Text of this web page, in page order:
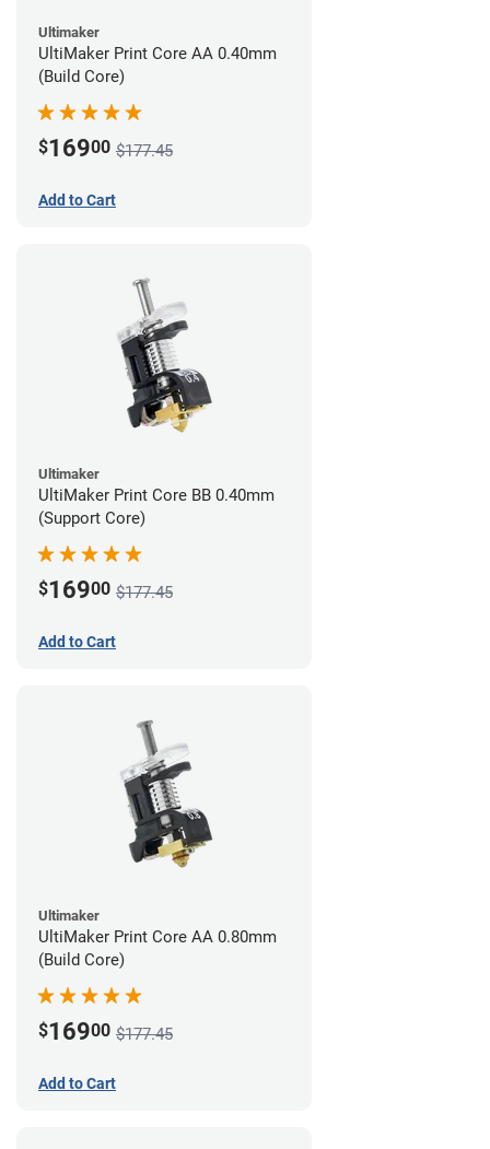
Ultimaker
UltiMaker Print Core AA 0.40mm
(Build Core)
$16900 $177.45
Add to Cart
Ultimaker
UltiMaker Print Core BB 0.40mm
(Support Core)
$16900 $177.45
Add to Cart
Ultimaker
UltiMaker Print Core AA 0.80mm
(Build Core)
$16900 $177.45
Add to Cart